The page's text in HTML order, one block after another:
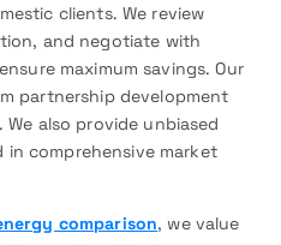
clients. We review
and negotiate with
maximum savings. Our
partnership development
also provide unbiased
comprehensive market
comparison, we value